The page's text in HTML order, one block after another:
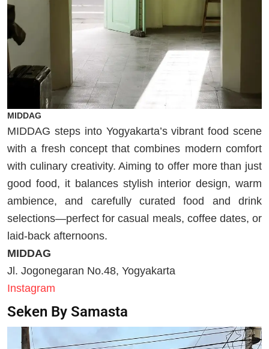
MIDDAG
MIDDAG steps into Yogyakarta’s vibrant food scene
with a fresh concept that combines modern comfort
with culinary creativity. Aiming to offer more than just
good food, it balances stylish interior design, warm
ambience, and carefully curated food and drink
selections—perfect for casual meals, coffee dates, or
laid-back afternoons.
MIDDAG
Jl. Jogonegaran No.48, Yogyakarta
Instagram
Seken By Samasta